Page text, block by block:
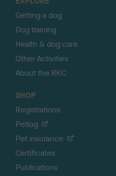
Getting a dog
Dog training
Health & dog care
Other Activities
About the RKC
SHOP
Registrations
Petlog
Pet insurance
Certificates
Publications